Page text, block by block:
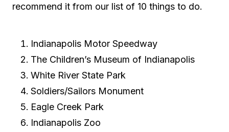
recommend it from our list of 10 things to do.
Indianapolis Motor Speedway
The Children’s Museum of Indianapolis
White River State Park
Soldiers/Sailors Monument
Eagle Creek Park
Indianapolis Zoo